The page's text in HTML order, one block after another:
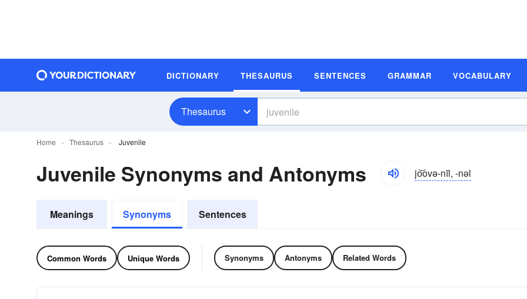
DICTIONARY THESAURUS SENTENCES GRAMMAR VOCABULARY
Thesaurus
Home Thesaurus Juvenile
Juvenile Synonyms and Antonyms jo͝ovə-nīl, -nəl
Meanings Synonyms Sentences
Common Words Unique Words Synonyms Antonyms Related Words